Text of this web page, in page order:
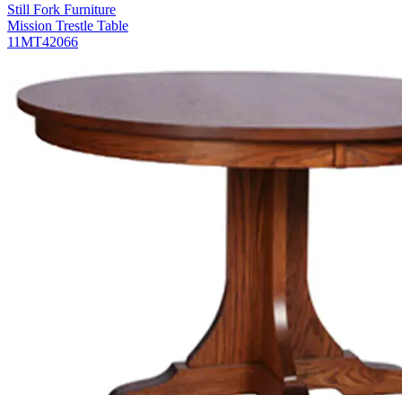
Still Fork Furniture
Mission Trestle Table
11MT42066